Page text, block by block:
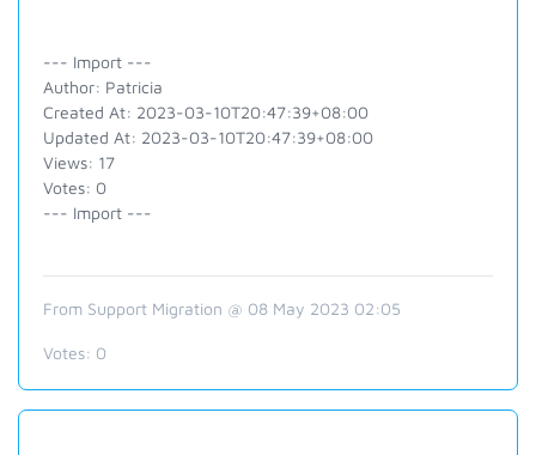
--- Import ---
Author: Patricia
Created At: 2023-03-10T20:47:39+08:00
Updated At: 2023-03-10T20:47:39+08:00
Views: 17
Votes: 0
--- Import ---
From Support Migration @ 08 May 2023 02:05
Votes: 0